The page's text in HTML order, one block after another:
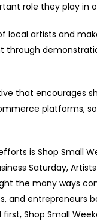
role they play in
local artists and
that encourages
platforms,
is Shop Small
Saturday,
the many ways
and entrepreneurs
Shop Small